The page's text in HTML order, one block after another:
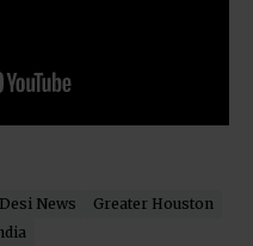
Desi News
Greater Houston